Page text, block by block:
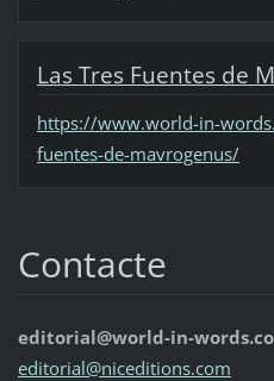
Las Tres Fuentes de
https://www.world-in-
fuentes-de-mavrogenus/
Contacte
editorial@world-in-
editorial@niceditions.com